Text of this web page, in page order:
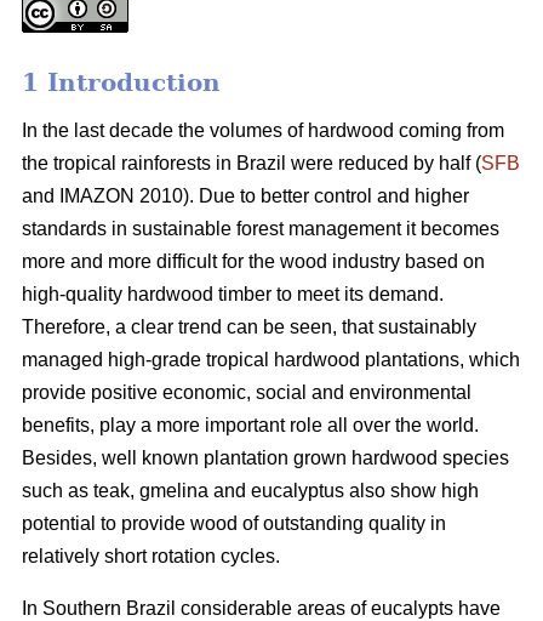
1 Introduction
In the last decade the volumes of hardwood coming from
the tropical rainforests in Brazil were reduced by half (SFB
and IMAZON 2010). Due to better control and higher
standards in sustainable forest management it becomes
more and more difficult for the wood industry based on
high-quality hardwood timber to meet its demand.
Therefore, a clear trend can be seen, that sustainably
managed high-grade tropical hardwood plantations, which
provide positive economic, social and environmental
benefits, play a more important role all over the world.
Besides, well known plantation grown hardwood species
such as teak, gmelina and eucalyptus also show high
potential to provide wood of outstanding quality in
relatively short rotation cycles.
In Southern Brazil considerable areas of eucalypts have